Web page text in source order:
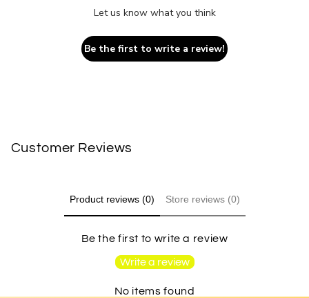
Let us know what you think
Be the first to write a review!
Customer Reviews
Product reviews (0) Store reviews (0)
Be the first to write a review
Write a review
No items found